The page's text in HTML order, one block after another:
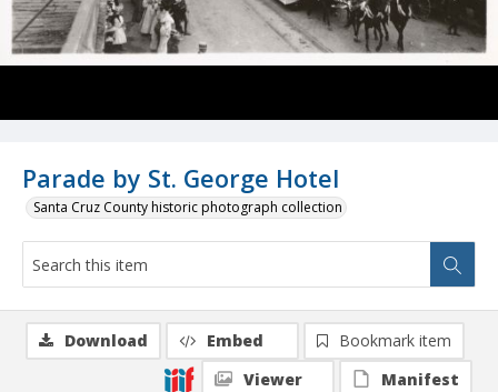
Parade by St. George Hotel
Santa Cruz County historic photograph collection
Download Embed
Bookmark item
Viewer
Manifest